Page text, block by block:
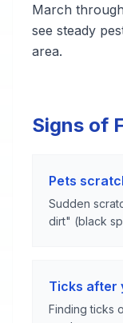
March
see steady
area.
Signs of
Pets
Sudden
dirt" (black
Ticks after
Finding ticks